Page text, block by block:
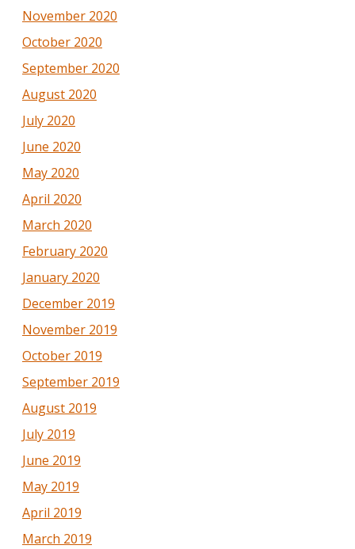
November 2020
October 2020
September 2020
August 2020
July 2020
June 2020
May 2020
April 2020
March 2020
February 2020
January 2020
December 2019
November 2019
October 2019
September 2019
August 2019
July 2019
June 2019
May 2019
April 2019
March 2019